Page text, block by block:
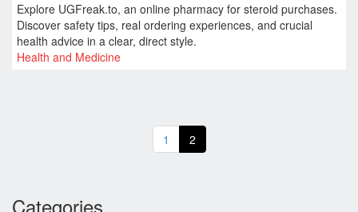
Explore UGFreak.to, an online pharmacy for steroid purchases.
Discover safety tips, real ordering experiences, and crucial
health advice in a clear, direct style.
Health and Medicine
1 2
Categories